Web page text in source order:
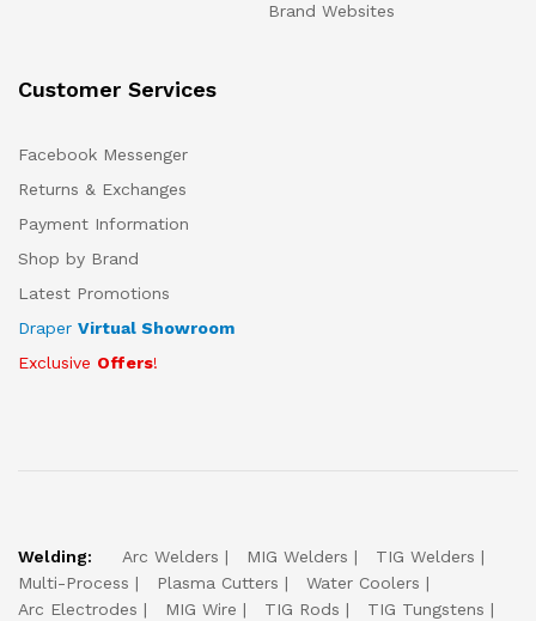
Brand Websites
Customer Services
Facebook Messenger
Returns & Exchanges
Payment Information
Shop by Brand
Latest Promotions
Draper Virtual Showroom
Exclusive Offers!
Welding: Arc Welders MIG Welders
TIG Welders
Multi-Process
Plasma Cutters
Water Coolers
Arc Electrodes
MIG Wire TIG Rods
TIG Tungstens